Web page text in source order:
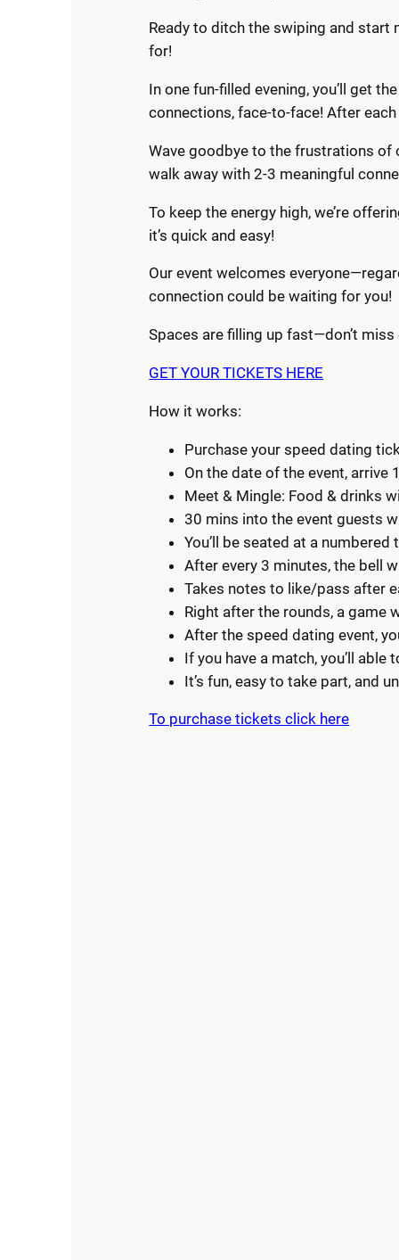
Ready to ditch the swiping and start
for!
In one fun-filled evening, you’ll get
connections, face-to-face! After
Wave goodbye to the frustrations of
walk away with 2-3 meaningful
To keep the energy high, we’re
it’s quick and easy!
Our event welcomes
connection could be waiting for you!
Spaces are filling up fast—don’t
GET YOUR TICKETS HERE
How it works:
Purchase your speed dating
On the date of the event,
Meet & Mingle: Food & drinks
30 mins into the event guests
You’ll be seated at a
After every 3 minutes, the bell
Takes notes to like/pass after
Right after the rounds, a game
After the speed dating event,
If you have a match, you’ll able
It’s fun, easy to take part, and
To purchase tickets click here